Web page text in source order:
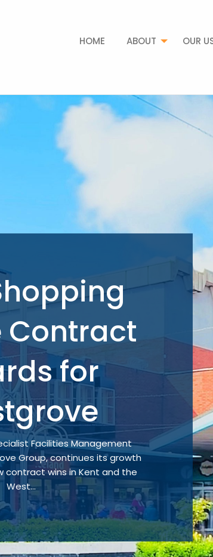
HOME ABOUT OUR
Contract
for
Facilities Management
Group, continues its growth
contract wins in Kent and the
West...